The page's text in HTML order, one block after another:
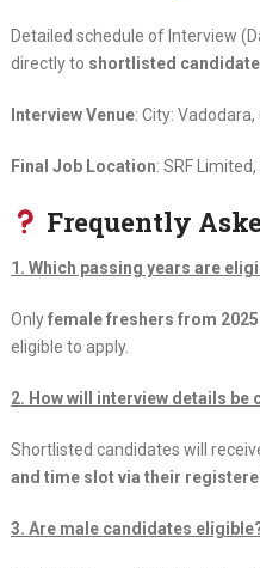
Detailed schedule of Interview
directly to shortlisted
Interview Venue: City: Vadodara,
Final Job Location: SRF
Frequently
1. Which passing years are
Onlyfemale freshers from
eligible to apply.
2. How will interview details be
Shortlisted candidates will
and time slot via their
3. Are male candidates